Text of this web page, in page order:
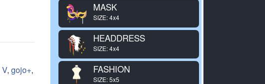
V, gojo+,
MASK
SIZE: 4x4
HEADDRESS
SIZE: 4x4
FASHION
SIZE: 5x5